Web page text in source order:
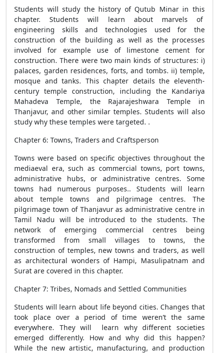
Students will study the history of Qutub Minar in this
chapter. Students will learn about marvels of
engineering skills and technologies used for the
construction of the building as well as the processes
involved for example use of limestone cement for
construction. There were two main kinds of structures: i)
palaces, garden residences, forts, and tombs. ii) temple,
mosque and tanks. This chapter details the eleventh-
century temple construction, including the Kandariya
Mahadeva Temple, the Rajarajeshwara Temple in
Thanjavur, and other similar temples. Students will also
study why these temples were targeted. .
Chapter 6: Towns, Traders and Craftsperson
Towns were based on specific objectives throughout the
mediaeval era, such as commercial towns, port towns,
administrative hubs, or administrative centres. Some
towns had numerous purposes.. Students will learn
about temple towns and pilgrimage centres. The
pilgrimage town of Thanjavur as administrative centre in
Tamil Nadu will be introduced to the students. The
network of emerging commercial centres being
transformed from small villages to towns, the
construction of temples, new towns and traders, as well
as architectural wonders of Hampi, Masulipatnam and
Surat are covered in this chapter.
Chapter 7: Tribes, Nomads and Settled Communities
Students will learn about life beyond cities. Changes that
took place over a period of time weren’t the same
everywhere. They will learn why different societies
emerged differently. How and why did this happen?
While the new artistic, manufacturing, and production